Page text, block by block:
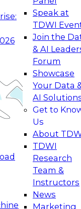
Speak at
TDWI
Join the
& AI
Forum
Showcase
Your Data
AI
Get to
Us
About
TDWI
Research
Team &
Instructors
News
Marketing
and Agentic
to Real-
your
generative